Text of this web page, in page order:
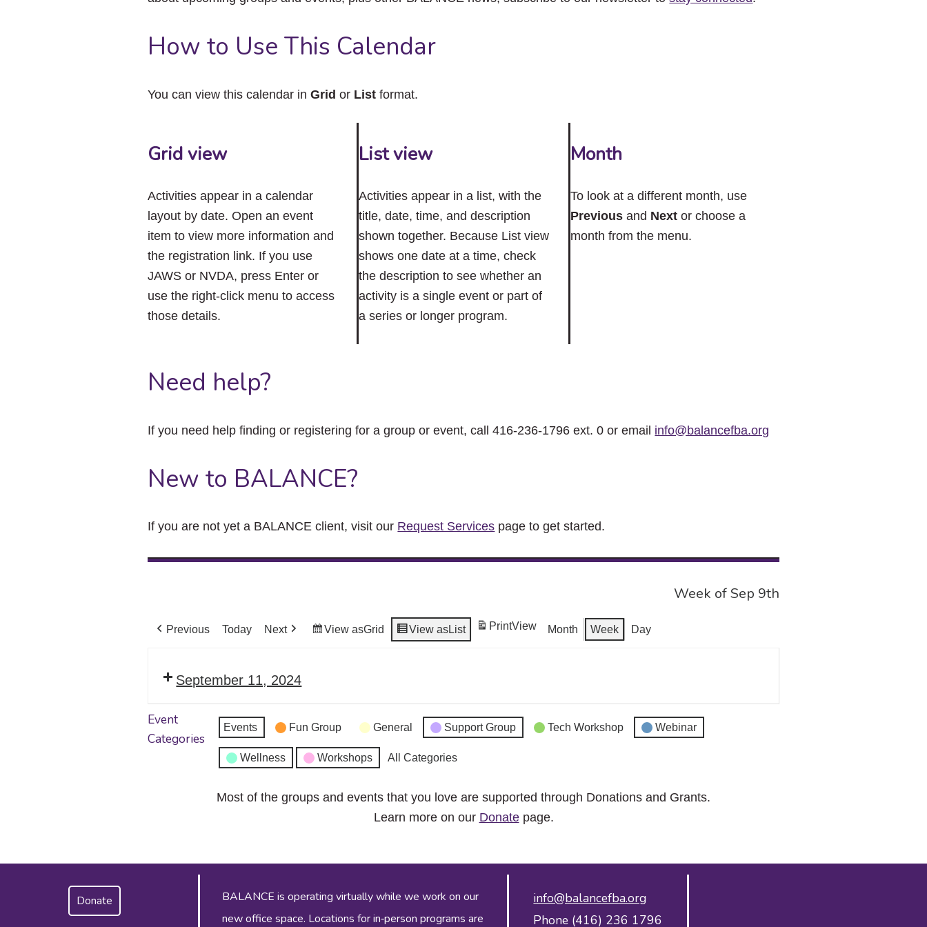
close
How to Use This Calendar
You can view this calendar inGrid or List format.
Grid view
Activities appear in a calendar
layout by date. Open an event
item to view more information and
the registration link. If you use
JAWS or NVDA, press Enter or
use the right-click menu to access
those details.
List view
Activities appear in a list, with the
title, date, time, and description
shown together. Because List view
shows one date at a time, check
the description to see whether an
activity is a single event or part of
a series or longer program.
Month
To look at a different month, use
Previousand Nextor choose a
month from the menu.
Need help?
If you need help finding or registering for a group or event, call 416-236-1796 ext. 0 or email info@balancefba.org
New to BALANCE?
If you are not yet a BALANCE client, visit our Request Services page to get started.
Week of Sep 9th
Previous Today Next View asGrid View asList PrintView Month Week Day
September 11, 2024
Event
Categories
Events Fun Group General Support Group Tech Workshop Webinar
Wellness Workshops All Categories
Most of the groups and events that you love are supported through Donations and Grants.
Learn more on our Donatepage.
Donate
BALANCE is operating virtually while we work on our
new office space. Locations for in‑person programs are
info@balancefba.org
Phone (416) 236 1796